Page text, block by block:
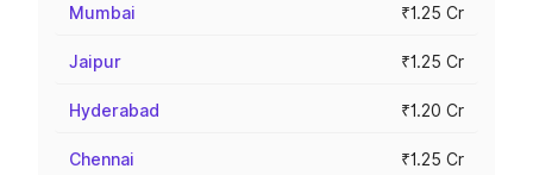
Mumbai ₹1.25 Cr
Jaipur ₹1.25 Cr
Hyderabad ₹1.20 Cr
Chennai ₹1.25 Cr